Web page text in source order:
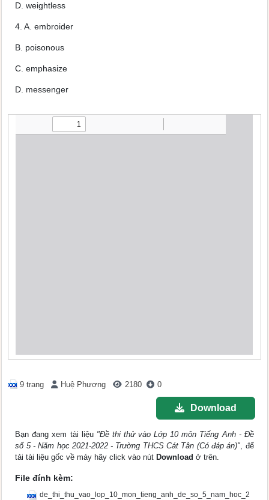
D. weightless
4. A. embroider
B. poisonous
C. emphasize
D. messenger
9 trang Huệ Phương 2180 0
Download
Bạn đang xem tài liệu "Đề thi thử vào Lớp 10 môn Tiếng Anh - Đề
số 5 - Năm học 2021-2022 - Trường THCS Cát Tân (Có đáp án)", để
tải tài liệu gốc về máy hãy click vào nút Download ở trên.
File đính kèm:
de_thi_thu_vao_lop_10_mon_tieng_anh_de_so_5_nam_hoc_2